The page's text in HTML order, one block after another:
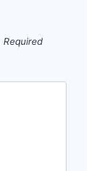
Required